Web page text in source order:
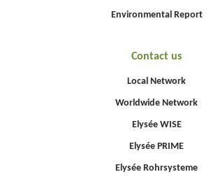
Environmental Report
Contact us
Local Network
Worldwide Network
Elysée WISE
Elysée PRIME
Elysée Rohrsysteme